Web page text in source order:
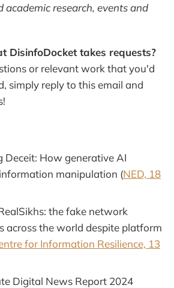
research, events and
DisinfoDocket takes requests?
or relevant work that you'd
simply reply to this email and
Deceit: How generative AI
manipulation (NED, 18
the fake network
across the world despite platform
for Information Resilience, 13
Digital News Report 2024